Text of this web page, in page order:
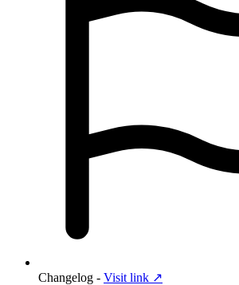
Changelog - Visit link ↗︎